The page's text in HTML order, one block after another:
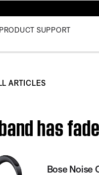
PRODUCT SUPPORT
ARTICLES
has
Bose Noise